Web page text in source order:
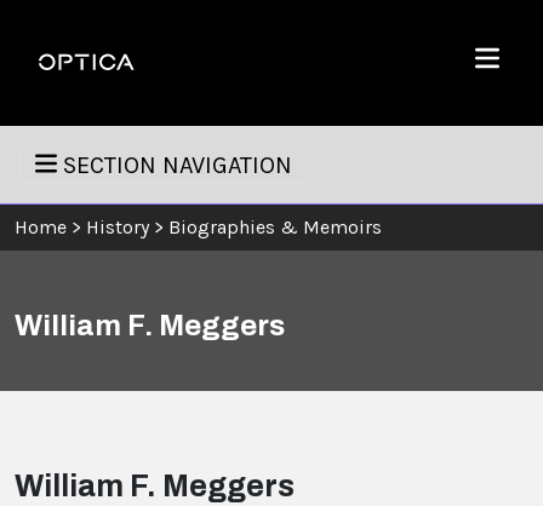
Optica
Menu
SECTION NAVIGATION
Home > History > Biographies & Memoirs
William F. Meggers
William F. Meggers